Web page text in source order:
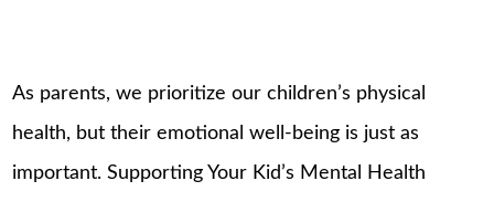
As parents, we prioritize our children’s physical
health, but their emotional well-being is just as
important. Supporting Your Kid’s Mental Health